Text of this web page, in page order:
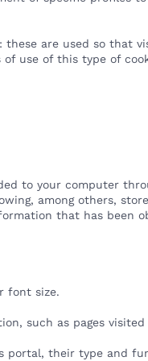
these are used so
use of this type of
to your computer
among others,
that has been
font size.
such as pages
portal, their type and